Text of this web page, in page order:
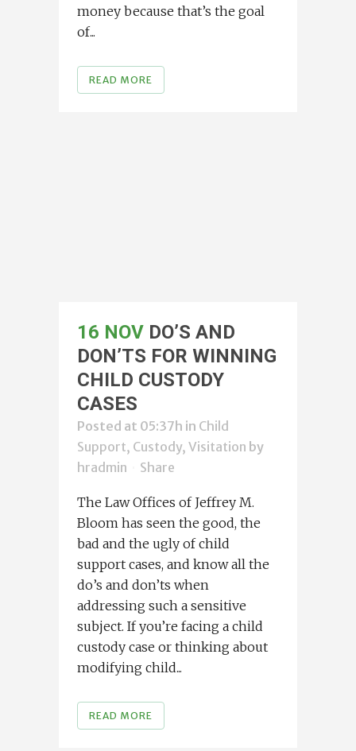
money because that’s the goal
of...
READ MORE
16 NOV DO’S AND
DON’TS FOR WINNING
CHILD CUSTODY
CASES
Posted at 05:37h in Child
Support, Custody, Visitation by
hradmin
Share
The Law Offices of Jeffrey M.
Bloom has seen the good, the
bad and the ugly of child
support cases, and know all the
do’s and don’ts when
addressing such a sensitive
subject. If you’re facing a child
custody case or thinking about
modifying child...
READ MORE